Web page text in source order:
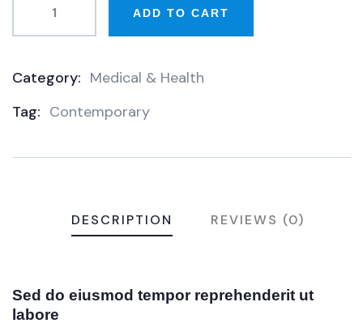
ADD TO CART
Category: Medical & Health
Tag: Contemporary
DESCRIPTION REVIEWS (0)
Sed do eiusmod tempor reprehenderit ut
labore